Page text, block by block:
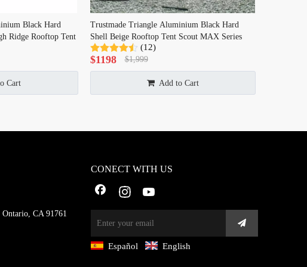
Black Hard
Ridge Rooftop Tent
Cart
Trustmade Triangle Aluminium Black Hard
Shell Beige Rooftop Tent Scout MAX Series
(12)
$1198 $1,999
Add to Cart
CA 91761
CONECT WITH US
Español English